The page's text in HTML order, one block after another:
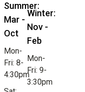
Summer:
Mar -
Oct
Mon-
Fri: 8-
4:30pm
Winter:
Nov -
Feb
Mon-
Fri: 9-
3:30pm